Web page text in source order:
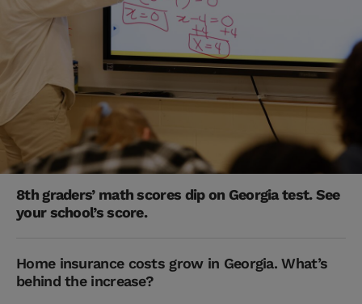
8th graders’ math scores dip on Georgia test. See
your school’s score.
Home insurance costs grow in Georgia. What’s
behind the increase?